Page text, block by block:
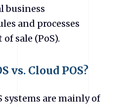
business
and processes
sale (PoS).
vs. Cloud POS?
systems are mainly of